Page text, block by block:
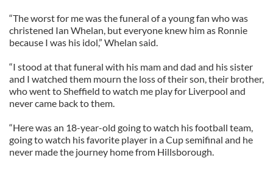
“The worst for me was the funeral of a young fan who was
christened Ian Whelan, but everyone knew him as Ronnie
because I was his idol,” Whelan said.
“I stood at that funeral with his mam and dad and his sister
and I watched them mourn the loss of their son, their brother,
who went to Sheffield to watch me play for Liverpool and
never came back to them.
“Here was an 18-year-old going to watch his football team,
going to watch his favorite player in a Cup semifinal and he
never made the journey home from Hillsborough.